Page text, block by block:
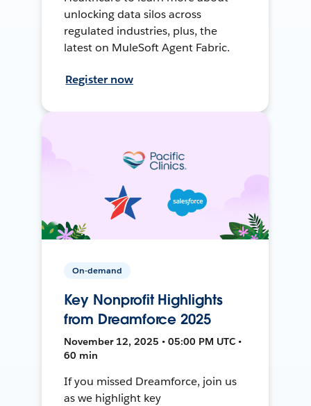
unlocking data silos across
regulated industries, plus, the
latest on MuleSoft Agent Fabric.
Register now
On-demand
Key Nonprofit Highlights
from Dreamforce 2025
November 12, 2025 • 05:00 PM UTC •
60 min
If you missed Dreamforce, join us
as we highlight key